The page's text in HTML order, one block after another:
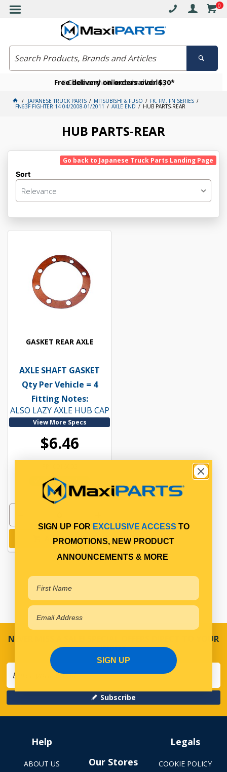
0
Free delivery on orders over $30*
Click and collect available
Become a VIP member today
JAPANESE TRUCK PARTS MITSUBISHI & FUSO FK, FM, FN SERIES
FN63F FIGHTER 14 04/2008-01/2011 AXLE END HUB PARTS-REAR
HUB PARTS-REAR
Go back to Japanese Truck Parts Landing Page
Sort
Relevance
GASKET REAR AXLE
AXLE SHAFT GASKET
Qty Per Vehicle = 4
Fitting Notes:
ALSO LAZY AXLE HUB CAP
View More Specs
$6.46
In Stock Online
Add to cart
NEVER MISS A SALE! SPECIAL OFFERS DIRECT TO YOUR
INBOX
Subscribe
Help
ABOUT US
Our Stores
Legals
COOKIE POLICY
SIGN UP FOR EXCLUSIVE ACCESS TO
PROMOTIONS, NEW PRODUCT
ANNOUNCEMENTS & MORE
SIGN UP